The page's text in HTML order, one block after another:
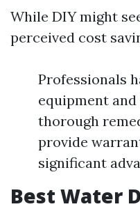
While DIY might
perceived cost
Professionals
equipment
thorough
provide
significant
Best Water